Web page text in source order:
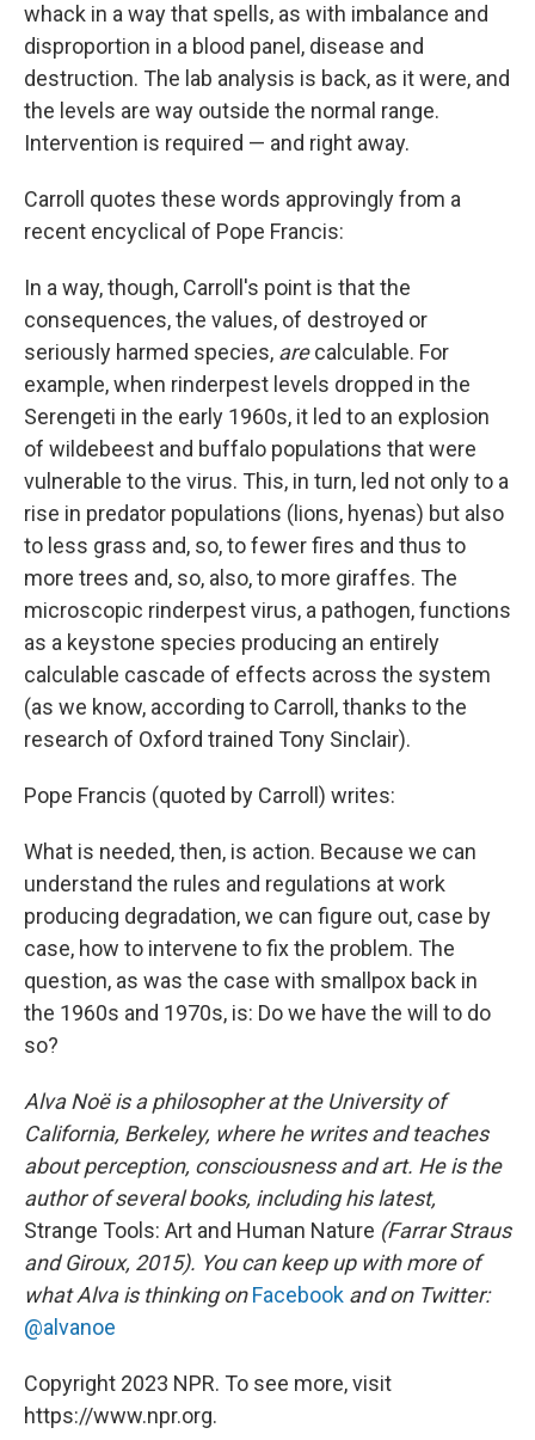
whack in a way that spells, as with imbalance and
disproportion in a blood panel, disease and
destruction. The lab analysis is back, as it were, and
the levels are way outside the normal range.
Intervention is required — and right away.
Carroll quotes these words approvingly from a
recent encyclical of Pope Francis:
In a way, though, Carroll's point is that the
consequences, the values, of destroyed or
seriously harmed species, arecalculable. For
example, when rinderpest levels dropped in the
Serengeti in the early 1960s, it led to an explosion
of wildebeest and buffalo populations that were
vulnerable to the virus. This, in turn, led not only to a
rise in predator populations (lions, hyenas) but also
to less grass and, so, to fewer fires and thus to
more trees and, so, also, to more giraffes. The
microscopic rinderpest virus, a pathogen, functions
as a keystone species producing an entirely
calculable cascade of effects across the system
(as we know, according to Carroll, thanks to the
research of Oxford trained Tony Sinclair).
Pope Francis (quoted by Carroll) writes:
What is needed, then, is action. Because we can
understand the rules and regulations at work
producing degradation, we can figure out, case by
case, how to intervene to fix the problem. The
question, as was the case with smallpox back in
the 1960s and 1970s, is: Do we have the will to do
so?
Alva Noë is a philosopher at the University of
California, Berkeley, where he writes and teaches
about perception, consciousness and art. He is the
author of several books, including his latest,
Strange Tools: Art and Human Nature (Farrar Straus
and Giroux, 2015). You can keep up with more of
what Alva is thinking onFacebook and on Twitter:
@alvanoe
Copyright 2023 NPR. To see more, visit
https://www.npr.org.